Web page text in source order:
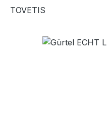
TOVETIS
Skip image gallery